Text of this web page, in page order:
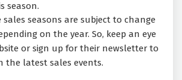
season.
seasons are subject to change
on the year. So, keep an eye
or sign up for their newsletter to
the latest sales events.